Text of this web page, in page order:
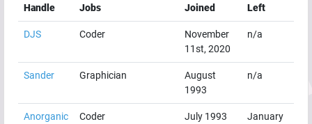
Handle Jobs Joined Left
DJS Coder
November
11st, 2020
n/a
Sander Graphician
August
1993
n/a
Anorganic Coder July 1993
January